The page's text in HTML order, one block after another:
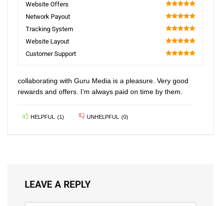
Website Offers
100
Network Payout
100
Tracking System
100
Website Layout
100
Customer Support
collaborating with Guru Media is a pleasure. Very good
rewards and offers. I’m always paid on time by them.
HELPFUL (1) UNHELPFUL (0)
LEAVE A REPLY